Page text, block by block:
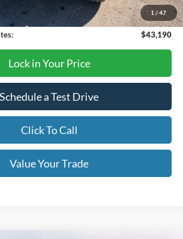
1 / 47
-$500
$43,190
Lock in Your Price
Schedule a Test Drive
Click To Call
Value Your Trade